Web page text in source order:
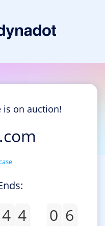
is on auction!
4 4 0 5